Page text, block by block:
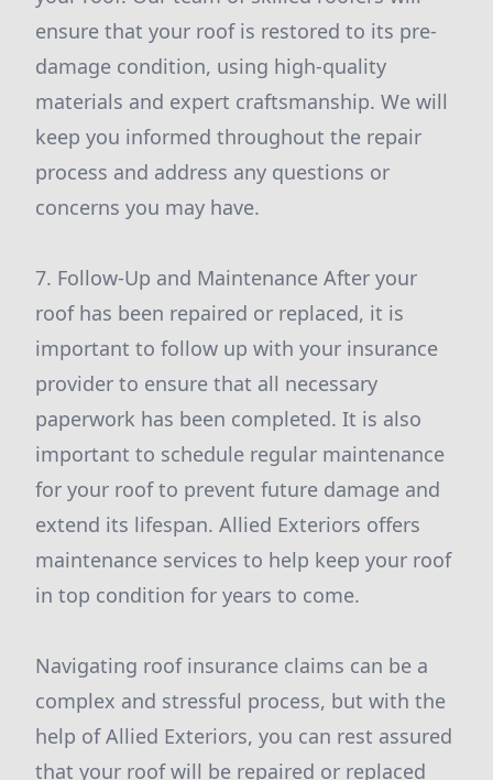
ensure that your roof is restored to its pre-
damage condition, using high-quality
materials and expert craftsmanship. We will
keep you informed throughout the repair
process and address any questions or
concerns you may have.
7. Follow-Up and Maintenance After your
roof has been repaired or replaced, it is
important to follow up with your insurance
provider to ensure that all necessary
paperwork has been completed. It is also
important to schedule regular maintenance
for your roof to prevent future damage and
extend its lifespan. Allied Exteriors offers
maintenance services to help keep your roof
in top condition for years to come.
Navigating roof insurance claims can be a
complex and stressful process, but with the
help of Allied Exteriors, you can rest assured
that your roof will be repaired or replaced